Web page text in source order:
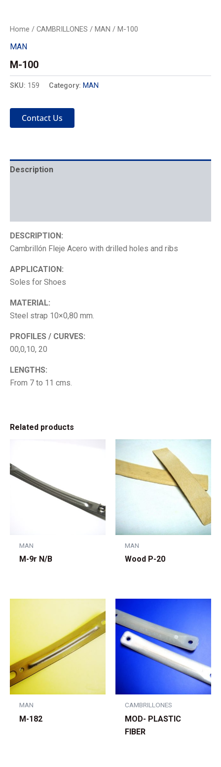
Home / CAMBRILLONES / MAN / M-100
MAN
M-100
SKU: 159 Category: MAN
Contact Us
Description
DESCRIPTION:
Cambrillón Fleje Acero with drilled holes and ribs
APPLICATION:
Soles for Shoes
MATERIAL:
Steel strap 10×0,80 mm.
PROFILES / CURVES:
00,0,10, 20
LENGTHS:
From 7 to 11 cms.
Related products
MAN
M-9r N/B
MAN
Wood P-20
MAN
M-182
CAMBRILLONES
MOD- PLASTIC
FIBER